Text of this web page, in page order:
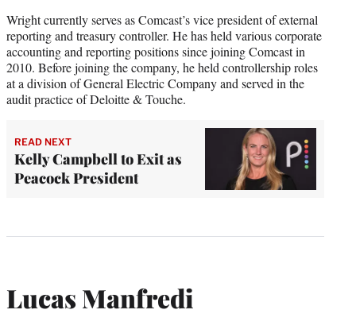
Wright currently serves as Comcast’s vice president of external
reporting and treasury controller. He has held various corporate
accounting and reporting positions since joining Comcast in
2010. Before joining the company, he held controllership roles
at a division of General Electric Company and served in the
audit practice of Deloitte & Touche.
READ NEXT
Kelly Campbell to Exit as
Peacock President
Lucas Manfredi